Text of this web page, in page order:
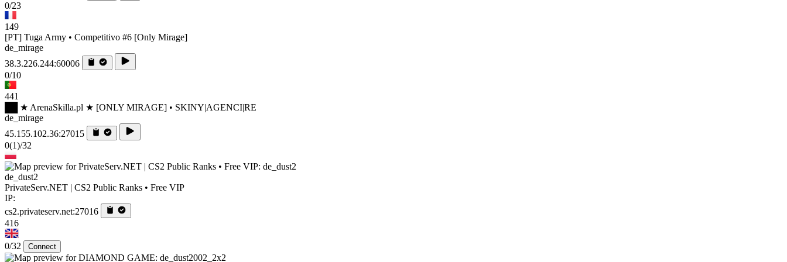
0/23
149
[PT] Tuga Army • Competitivo #6 [Only Mirage]
de_mirage
38.3.226.244:60006
0/10
441
██ ★ ArenaSkilla.pl ★ [ONLY MIRAGE] • SKINY|AGENCI|RE
de_mirage
45.155.102.36:27015
0(1)/32
de_dust2
PrivateServ.NET | CS2 Public Ranks • Free VIP
IP:
cs2.privateserv.net:27016
416
0/32 Connect